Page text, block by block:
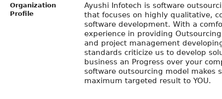
Organization
Profile
Ayushi Infotech is software
that focuses on highly qualitative,
software development. With a
experience in providing
and project management
standards criticize us to develop
business an Progress over your
software outsourcing model makes
maximum targeted result to YOU.